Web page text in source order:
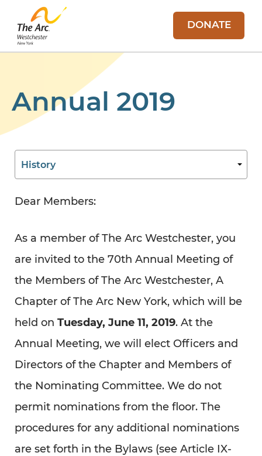
DONATE
Annual 2019
Dear Members:
As a member of The Arc Westchester, you
are invited to the 70th Annual Meeting of
the Members of The Arc Westchester, A
Chapter of The Arc New York, which will be
held on Tuesday, June 11, 2019. At the
Annual Meeting, we will elect Officers and
Directors of the Chapter and Members of
the Nominating Committee. We do not
permit nominations from the floor. The
procedures for any additional nominations
are set forth in the Bylaws (see Article IX-